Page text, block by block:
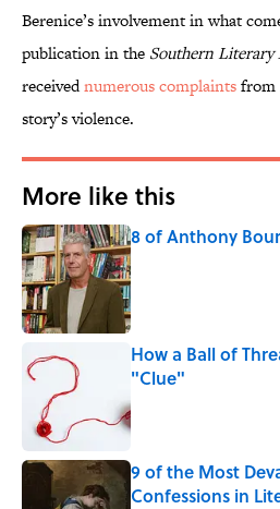
Berenice’s involvement in what
publication in the Southern Literary
receivednumerous complaintsfrom
story’s violence.
More like this
8 of Anthony
Published by on Invalid
How a Ball of
"Clue"
Published by on Invalid
9 of the Most
Confessions in